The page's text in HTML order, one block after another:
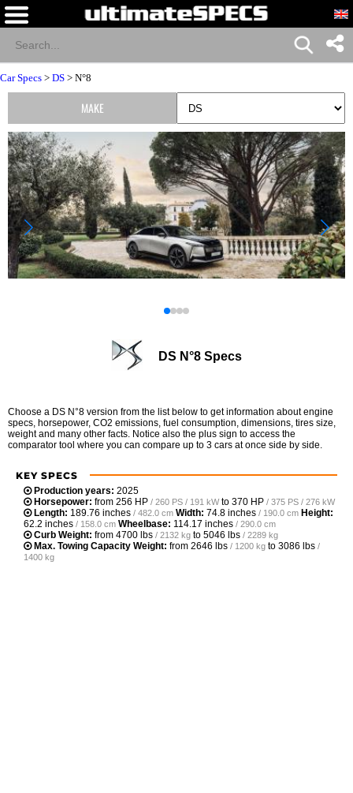
Car Specs > DS > N°8
DS N°8 Specs
Choose a DS N°8 version from the list below to get information about engine
specs, horsepower, CO2 emissions, fuel consumption, dimensions, tires size,
weight and many other facts. Notice also the plus sign to access the
comparator tool where you can compare up to 3 cars at once side by side.
KEY SPECS
Production years: 2025
Horsepower: from 256 HP / 260 PS / 191 kWto 370 HP / 375 PS / 276 kW
Length: 189.76 inches / 482.0 cm Width: 74.8 inches / 190.0 cm Height:
62.2 inches / 158.0 cm Wheelbase: 114.17 inches / 290.0 cm
Curb Weight: from 4700 lbs / 2132 kg to 5046 lbs / 2289 kg
Max. Towing Capacity Weight: from 2646 lbs / 1200 kg to 3086 lbs /
1400 kg
MAKE